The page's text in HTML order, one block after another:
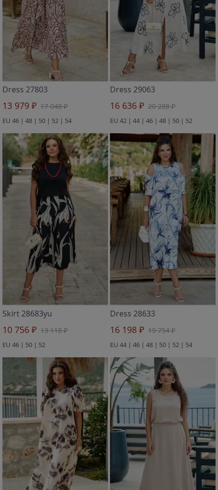
Dress 27803
13 979 ₽ 17 048 ₽
EU 46 | 48 | 50 | 52 | 54
Dress 29063
16 636 ₽ 20 288 ₽
EU 42 | 44 | 46 | 48 | 50 | 52
Skirt 28683yu
10 756 ₽ 13 118 ₽
EU 46 | 50 | 52
Dress 28633
16 198 ₽ 19 754 ₽
EU 44 | 46 | 48 | 50 | 52 | 54